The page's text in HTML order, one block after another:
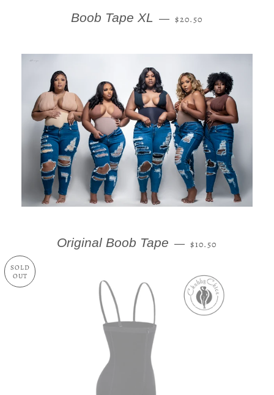
Boob Tape XL — REGULAR PRICE
$20.50
Original Boob Tape — REGULAR PRICE
$10.50
SOLD
OUT